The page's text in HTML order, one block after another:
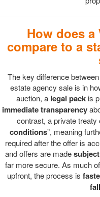
How does
compare to a
The key difference
estate agency sale is in
auction, a legal pack is
immediate transparency
contrast, a private treaty
conditions”, meaning
required after the offer is
and offers are made
far more secure. As much
upfront, the process is